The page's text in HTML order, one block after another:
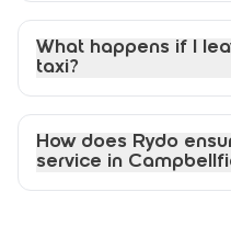
What happens if I
taxi?
How does Rydo
service in